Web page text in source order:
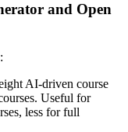
and Open
AI-driven course
Useful for
less for full